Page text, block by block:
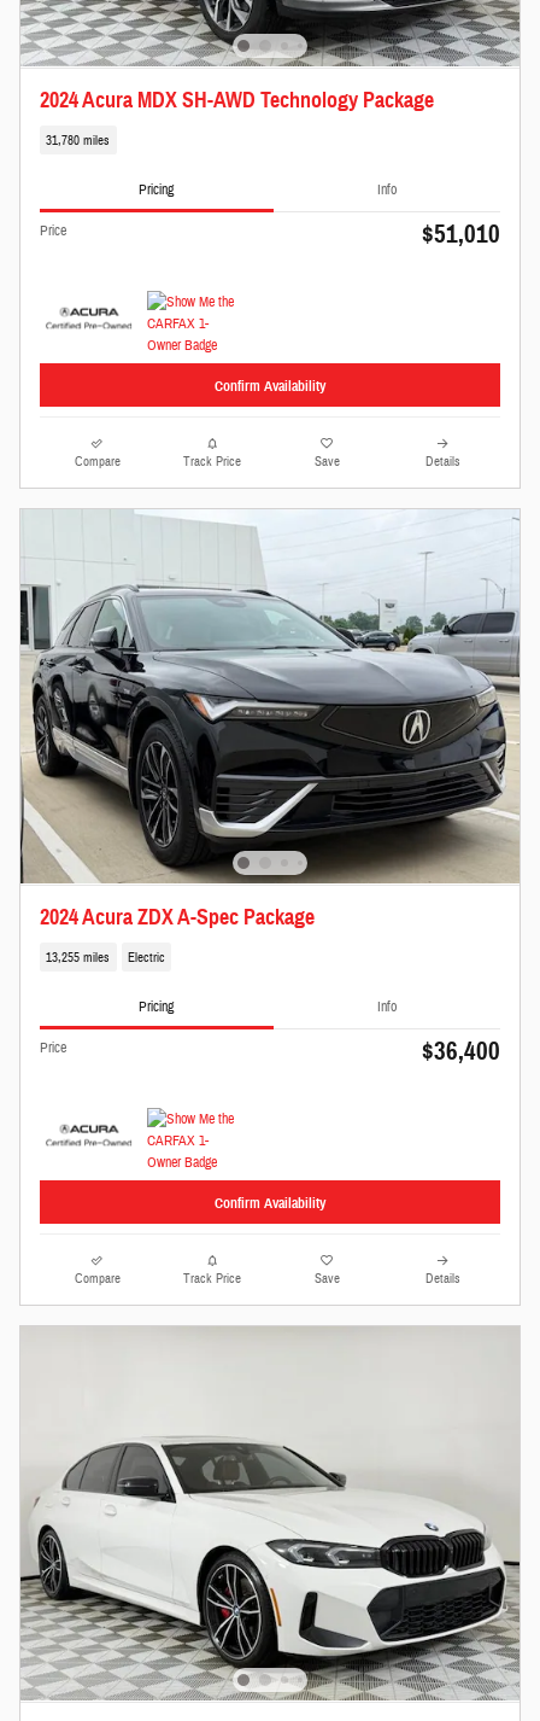
2024 Acura MDX SH-AWD Technology Package
31,780 miles
Pricing Info
Price $51,010
Confirm Availability
Compare Track Price Save Details
2024 Acura ZDX A-Spec Package
13,255 miles Electric
Pricing Info
Price $36,400
Confirm Availability
Compare Track Price Save Details